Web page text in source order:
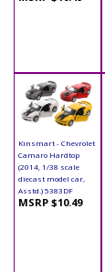
Kinsmart - Chevrolet
Camaro Hardtop
(2014, 1/38 scale
diecast model car,
Asstd.) 5383DF
MSRP $10.49